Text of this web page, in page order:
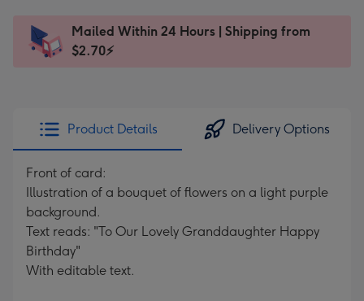
x
185
Dimensions:
205
Sent
instantly
Mailed Within 24 Hours | Shipping from
$2.70⚡
Product Details Delivery Options
Front of card:
Illustration of a bouquet of flowers on a light purple
background.
Text reads: "To Our Lovely Granddaughter Happy
Birthday"
With editable text.